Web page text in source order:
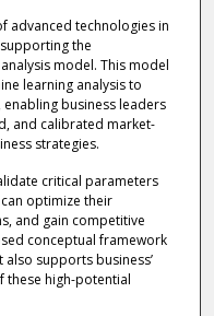
advanced technologies in
the
model. This model
learning analysis to
business leaders
and calibrated market-
strategies.
critical parameters
optimize their
and gain competitive
conceptual framework
supports business’
these high-potential